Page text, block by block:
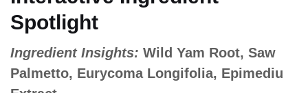
Spotlight
Ingredient Insights: Wild Yam Root, Saw
Palmetto, Eurycoma Longifolia, Epimediu